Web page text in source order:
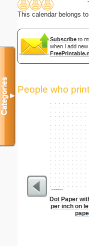
This calendar belongs
Subscribe to
when I add
People who
Dot Paper
per inch on
Categories▼